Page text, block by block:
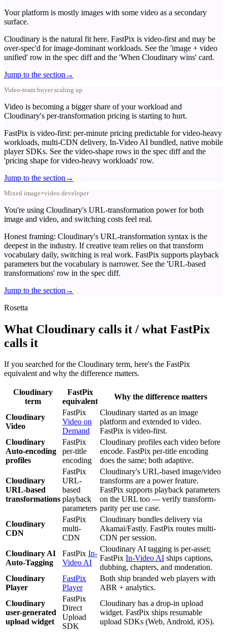
Your platform is mostly images with some video as a secondary
surface.
Cloudinary is the natural fit here. FastPix is video-first and may be
over-spec'd for image-dominant workloads. See the 'image + video
unified' row in the spec diff and the 'When Cloudinary wins' card.
Jump to the section →
Video-team buyer scaling up
Video is becoming a bigger share of your workload and
Cloudinary's per-transformation pricing is starting to hurt.
FastPix is video-first: per-minute pricing predictable for video-heavy
workloads, multi-CDN delivery, In-Video AI bundled, native mobile
player SDKs. See the video-shape rows in the spec diff and the
'pricing shape for video-heavy workloads' row.
Jump to the section →
Mixed image+video developer
You're using Cloudinary's URL-transformation power for both
image and video, and switching costs feel real.
Honest framing: Cloudinary's URL-transformation syntax is the
deepest in the industry. If creative team relies on that transform
vocabulary daily, switching is real work. FastPix supports playback
parameters but the vocabulary is narrower. See the 'URL-based
transformations' row in the spec diff.
Jump to the section →
Rosetta
What Cloudinary calls it / what FastPix
calls it
If you searched for the Cloudinary term, here's the FastPix
equivalent and why the difference matters.
Cloudinary
term
FastPix
equivalent
Why the difference matters
Cloudinary
Video
FastPix
Video on
Demand
Cloudinary started as an image
platform and extended to video.
FastPix is video-first.
Cloudinary
Auto-encoding
profiles
FastPix
per-title
encoding
Cloudinary profiles each video before
encode. FastPix per-title encoding
does the same; both adaptive.
Cloudinary
URL-based
transformations
FastPix
URL-
based
playback
parameters
Cloudinary's URL-based image/video
transforms are a power feature.
FastPix supports playback parameters
on the URL too — verify transform-
parity per use case.
Cloudinary
CDN
FastPix
multi-
CDN
Cloudinary bundles delivery via
Akamai/Fastly. FastPix routes multi-
CDN per session.
Cloudinary AI
Auto-Tagging
FastPix In-
Video AI
Cloudinary AI tagging is per-asset;
FastPix In-Video AI ships captions,
dubbing, chapters, and moderation.
Cloudinary
Player
FastPix
Player
Both ship branded web players with
ABR + analytics.
Cloudinary
user-generated
upload widget
FastPix
Direct
Upload
SDK
Cloudinary has a drop-in upload
widget. FastPix ships resumable
upload SDKs (Web, Android, iOS).